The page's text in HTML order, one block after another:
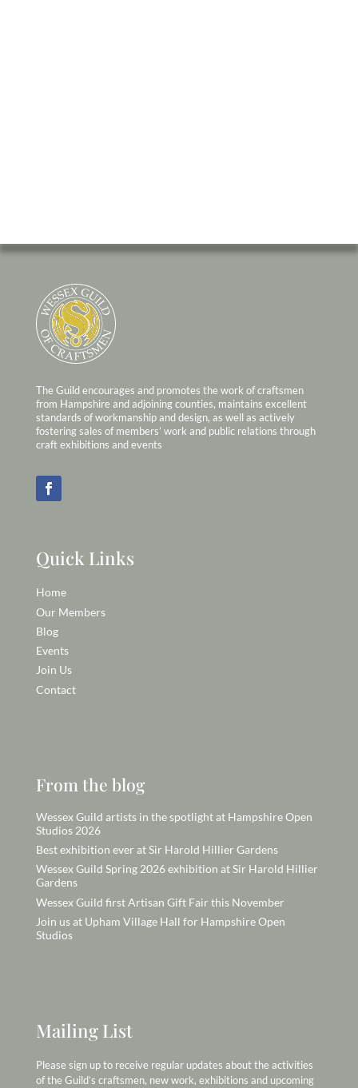
The Guild encourages and promotes the work of craftsmen
from Hampshire and adjoining counties, maintains excellent
standards of workmanship and design, as well as actively
fostering sales of members’ work and public relations through
craft exhibitions and events
Quick Links
Home
Our Members
Blog
Events
Join Us
Contact
From the blog
Wessex Guild artists in the spotlight at Hampshire Open
Studios 2026
Best exhibition ever at Sir Harold Hillier Gardens
Wessex Guild Spring 2026 exhibition at Sir Harold Hillier
Gardens
Wessex Guild first Artisan Gift Fair this November
Join us at Upham Village Hall for Hampshire Open
Studios
Mailing List
Please sign up to receive regular updates about the activities
of the Guild’s craftsmen, new work, exhibitions and upcoming